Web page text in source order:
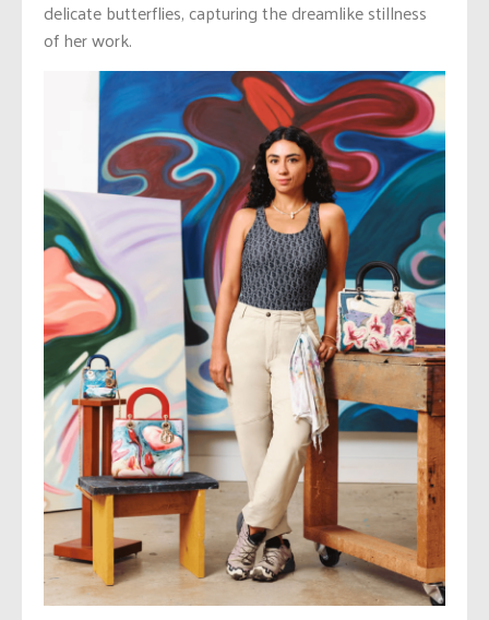
delicate butterflies, capturing the dreamlike stillness
of her work.